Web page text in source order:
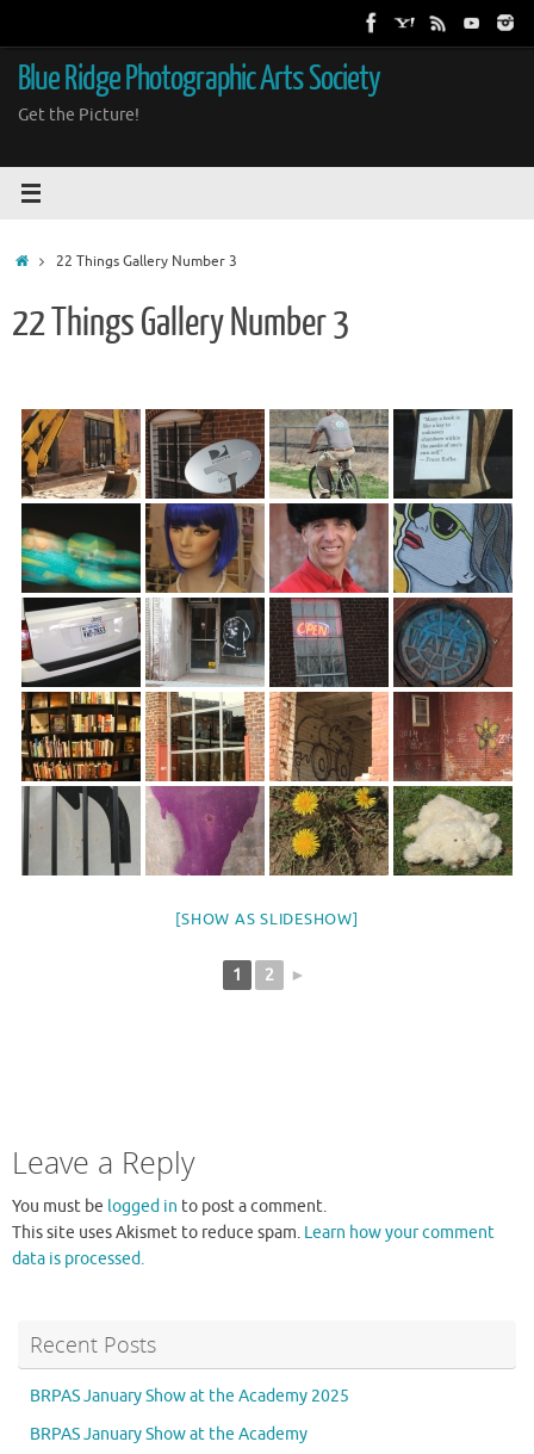
content
Blue Ridge Photographic Arts Society
Get the Picture!
Home22 Things Gallery Number 3
22 Things Gallery Number 3
[SHOW AS SLIDESHOW]
1 2 ►
Leave a Reply
You must be logged in to post a comment.
This site uses Akismet to reduce spam. Learn how your comment
data is processed.
Recent Posts
BRPAS January Show at the Academy 2025
BRPAS January Show at the Academy